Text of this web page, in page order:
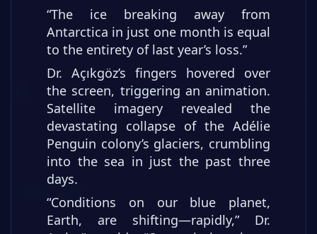
“The ice breaking away from
Antarctica in just one month is equal
to the entirety of last year’s loss.”
Dr. Açıkgöz’s fingers hovered over
the screen, triggering an animation.
Satellite imagery revealed the
devastating collapse of the Adélie
Penguin colony’s glaciers, crumbling
into the sea in just the past three
days.
“Conditions on our blue planet,
Earth, are shifting—rapidly,” Dr.